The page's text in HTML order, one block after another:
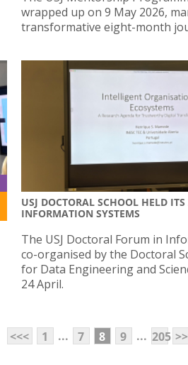
wrapped up on 9 May 2026,
transformative eight-month
USJ DOCTORAL SCHOOL HELD
INFORMATION SYSTEMS
The USJ Doctoral Forum in
co-organised by the Doctoral
for Data Engineering and
24 April.
<<< 1 ... 7 8 9 ... 205